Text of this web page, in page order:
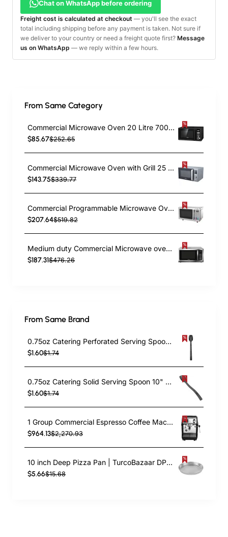
Chat on WhatsApp before ordering
Freight cost is calculated at checkout — you'll see the exact
total including shipping before any payment is taken. Not sure if
we deliver to your country or need a freight quote first? Message
us on WhatsApp — we reply within a few hours.
From Same Category
Commercial Microwave Oven 20 Litre 700W | TurcoBazaar P70H20ALA9
$85.67$252.65
Commercial Microwave Oven with Grill 25 Litre 1400W | TurcoBazaar D90D25EL
$143.75$339.77
Commercial Programmable Microwave Oven 25 Litres 1000W 503x390x316mm | TurcoBazaar TARA88
$207.64$519.82
Medium duty Commercial Microwave oven Grill 38 litre 1500W Digital | TurcoBazaar D100N38
$187.31$476.26
From Same Brand
0.75oz Catering Perforated Serving Spoon 10" Handle Black Polycarbonate| TurcoBazaar BSPC10P
$1.60$1.74
0.75oz Catering Solid Serving Spoon 10" Handle Black Polycarbonate| TurcoBazaar BSPC10
$1.60$1.74
1 Group Commercial Espresso Coffee Machine 345 × 432 x 522 mm | TurcoBazaar LAFRANCO104
$964.13$2,270.93
10 inch Deep Pizza Pan | TurcoBazaar DPP10
$5.66$15.68